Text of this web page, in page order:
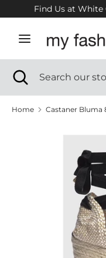
to
content
Find Us at White
Search
store
SearchSearch
Close
search
Home Castaner Bluma